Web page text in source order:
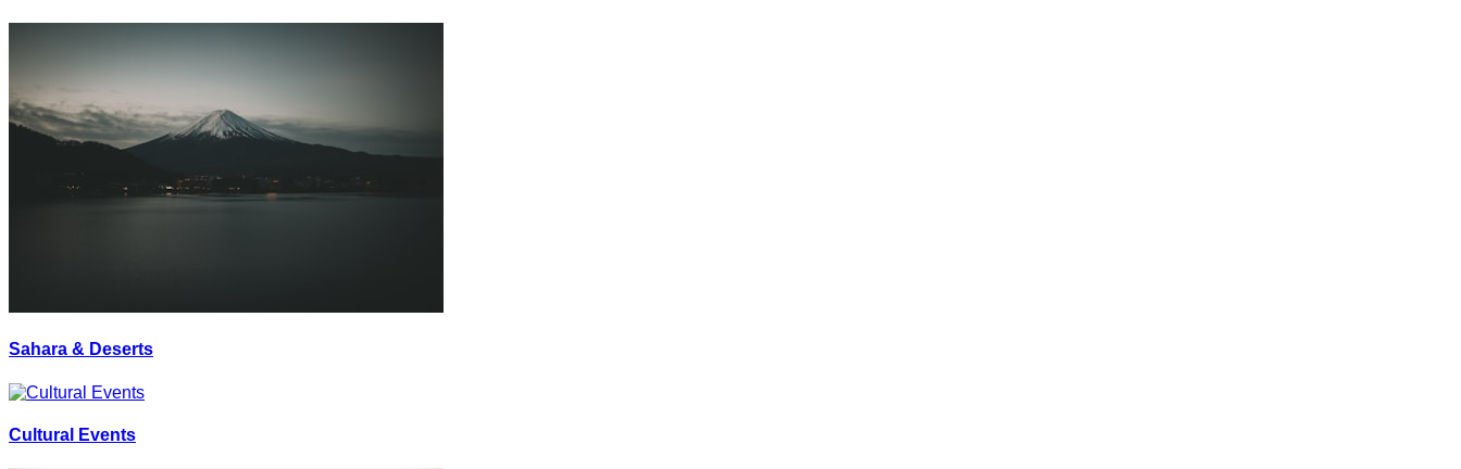
Sahara & Deserts
Cultural Events